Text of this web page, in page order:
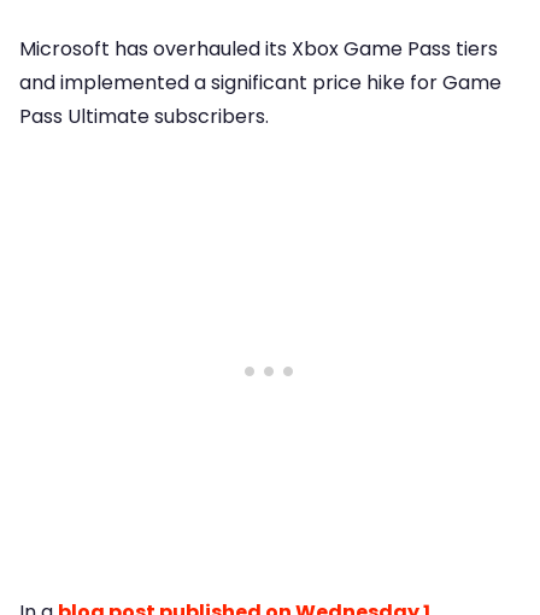
Microsoft has overhauled its Xbox Game Pass tiers
and implemented a significant price hike for Game
Pass Ultimate subscribers.